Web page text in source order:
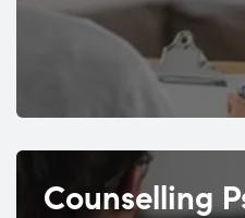
Counselling